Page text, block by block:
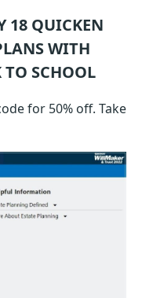
18 QUICKEN
WITH
SCHOOL
for 50% off. Take